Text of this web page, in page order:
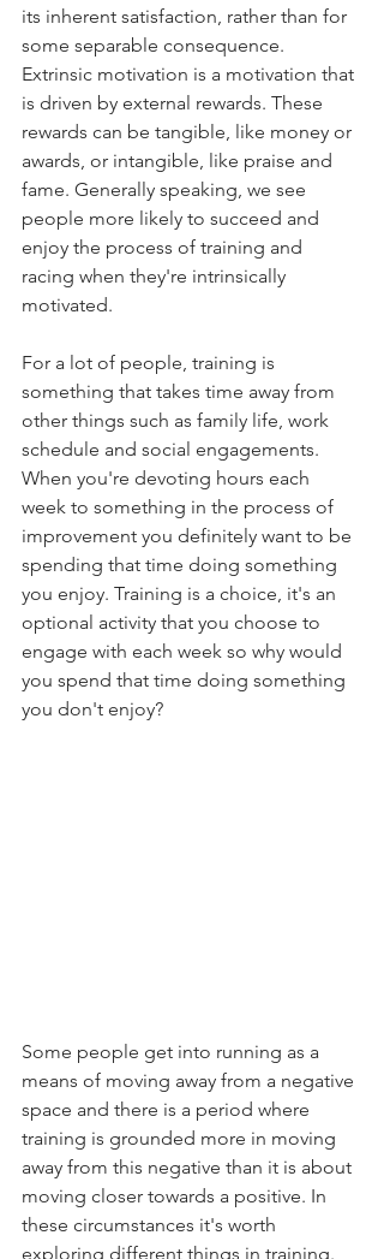
its inherent satisfaction, rather than for
some separable consequence.
Extrinsic motivation is a motivation that
is driven by external rewards. These
rewards can be tangible, like money or
awards, or intangible, like praise and
fame. Generally speaking, we see
people more likely to succeed and
enjoy the process of training and
racing when they're intrinsically
motivated.
For a lot of people, training is
something that takes time away from
other things such as family life, work
schedule and social engagements.
When you're devoting hours each
week to something in the process of
improvement you definitely want to be
spending that time doing something
you enjoy. Training is a choice, it's an
optional activity that you choose to
engage with each week so why would
you spend that time doing something
you don't enjoy?
Some people get into running as a
means of moving away from a negative
space and there is a period where
training is grounded more in moving
away from this negative than it is about
moving closer towards a positive. In
these circumstances it's worth
exploring different things in training.